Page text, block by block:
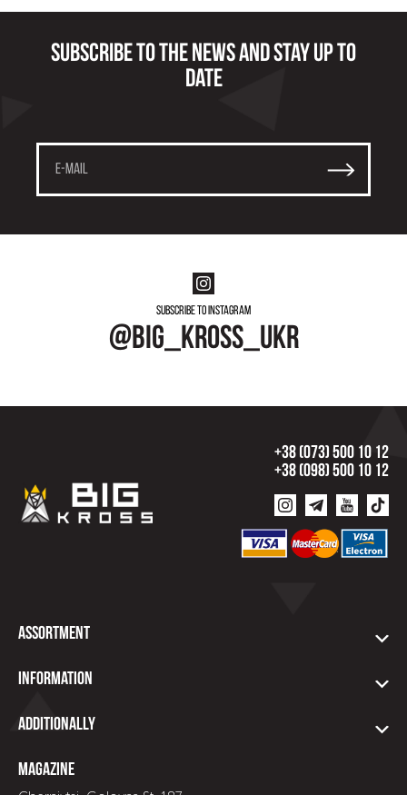
Subscribe to the news and stay up to
date
Subscribe to instagram
@big_kross_ukr
+38 (073) 500 10 12
+38 (098) 500 10 12
Assortment
Information
Additionally
Magazine